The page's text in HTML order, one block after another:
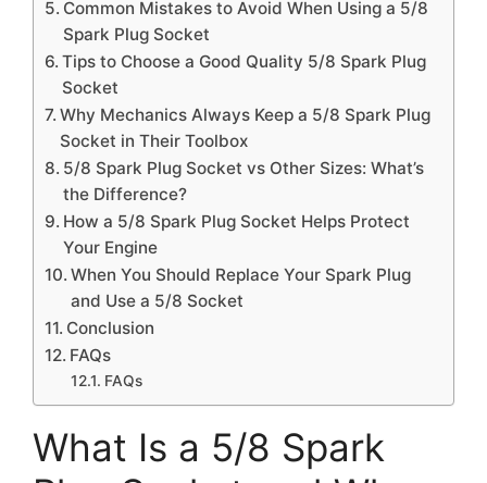
Common Mistakes to Avoid When Using a 5/8
Spark Plug Socket
Tips to Choose a Good Quality 5/8 Spark Plug
Socket
Why Mechanics Always Keep a 5/8 Spark Plug
Socket in Their Toolbox
5/8 Spark Plug Socket vs Other Sizes: What’s
the Difference?
How a 5/8 Spark Plug Socket Helps Protect
Your Engine
When You Should Replace Your Spark Plug
and Use a 5/8 Socket
Conclusion
FAQs
FAQs
What Is a 5/8 Spark